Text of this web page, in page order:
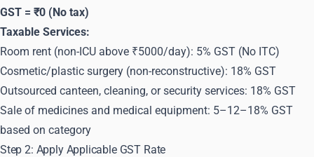
GST = ₹0 (No tax)
Taxable Services:
Room rent (non-ICU above ₹5000/day): 5% GST (No ITC)
Cosmetic/plastic surgery (non-reconstructive): 18% GST
Outsourced canteen, cleaning, or security services: 18% GST
Sale of medicines and medical equipment: 5–12–18% GST
based on category
Step 2: Apply Applicable GST Rate